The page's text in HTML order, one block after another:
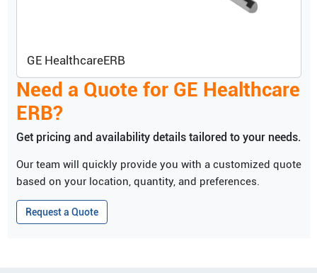
GE HealthcareERB
Need a Quote for GE Healthcare
ERB?
Get pricing and availability details tailored to your needs.
Our team will quickly provide you with a customized quote
based on your location, quantity, and preferences.
Request a Quote